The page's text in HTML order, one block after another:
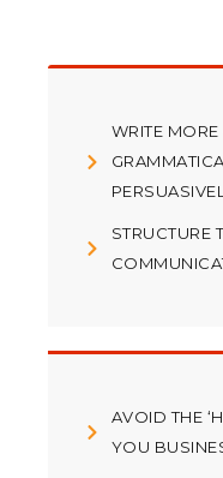
WRITE
STRUCTURE
AVOID THE
YOU